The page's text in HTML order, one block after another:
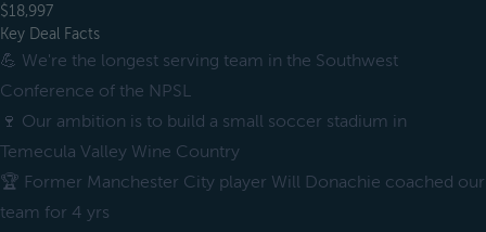
$18,997
Key Deal Facts
💪 We're the longest serving team in the Southwest
Conference of the NPSL
🍷 Our ambition is to build a small soccer stadium in
Temecula Valley Wine Country
🏆 Former Manchester City player Will Donachie coached our
team for 4 yrs